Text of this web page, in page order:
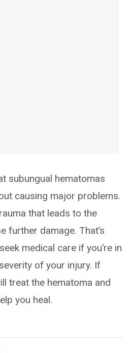
subungual hematomas
causing major problems.
that leads to the
further damage. That’s
medical care if you’re in
of your injury. If
treat the hematoma and
you heal.